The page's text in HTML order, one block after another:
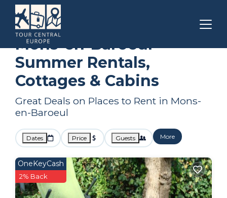
Lille Mons-en-Baroeul
Mons-en-Baroeul
Summer Rentals,
Cottages & Cabins
Great Deals on Places to Rent in Mons-
en-Baroeul
Dates Price Guests More
OneKeyCash
2% Back